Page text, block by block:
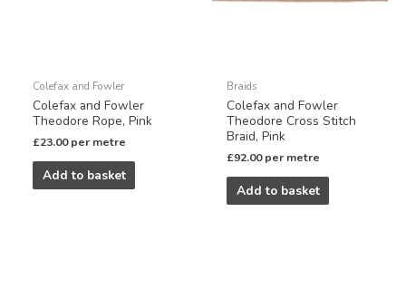
Colefax and Fowler
Colefax and Fowler
Theodore Rope, Pink
£23.00 per metre
Add to basket
Braids
Colefax and Fowler
Theodore Cross Stitch
Braid, Pink
£92.00 per metre
Add to basket